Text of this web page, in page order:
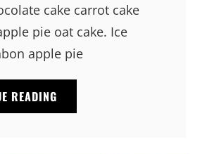
cake carrot cake
pie oat cake. Ice
apple pie
READING
YOUR